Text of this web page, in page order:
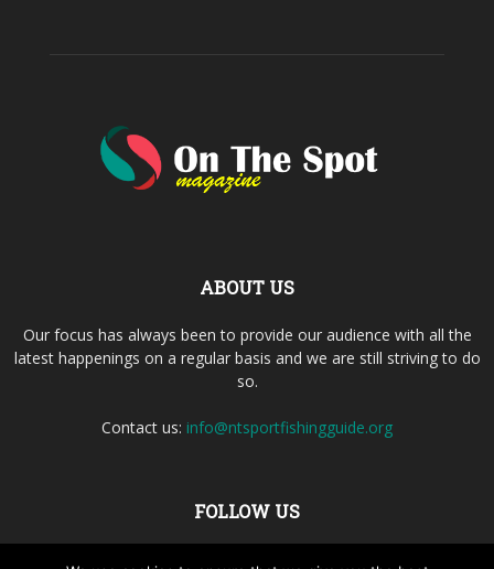
ABOUT US
Our focus has always been to provide our audience with all the
latest happenings on a regular basis and we are still striving to do
so.
Contact us: info@ntsportfishingguide.org
FOLLOW US